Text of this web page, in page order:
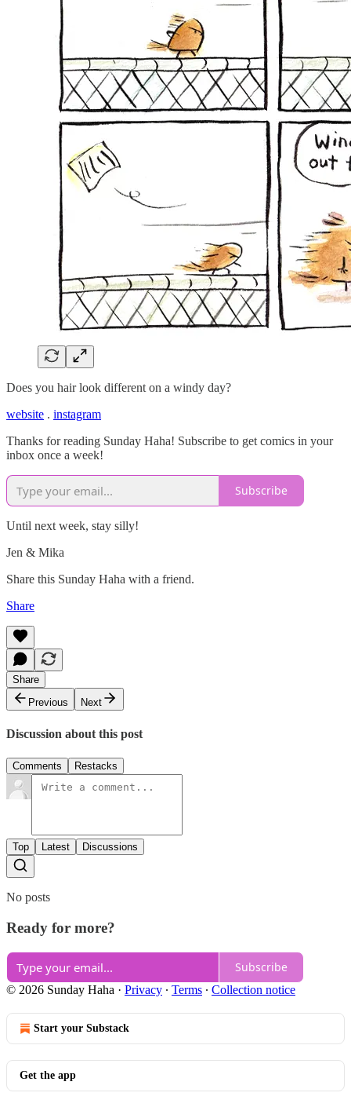
Does you hair look different on a windy day?
website . instagram
Thanks for reading Sunday Haha! Subscribe to get comics in your
inbox once a week!
Subscribe
Until next week, stay silly!
Jen & Mika
Share this Sunday Haha with a friend.
Share
Share
Previous
Next
Discussion about this post
Comments Restacks
Top Latest Discussions
No posts
Ready for more?
Subscribe
© 2026 Sunday Haha · Privacy ∙ Terms ∙ Collection notice
Start your Substack
Get the app